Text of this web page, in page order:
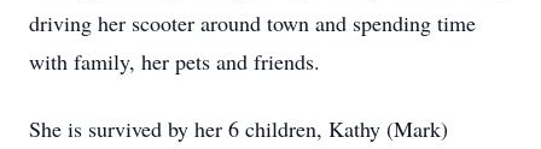
driving her scooter around town and spending time
with family, her pets and friends.
She is survived by her 6 children, Kathy (Mark)